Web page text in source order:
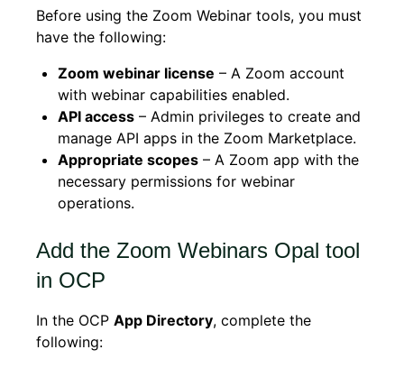
Before using the Zoom Webinar tools, you must
have the following:
Zoom webinar license – A Zoom account
with webinar capabilities enabled.
API access – Admin privileges to create and
manage API apps in the Zoom Marketplace.
Appropriate scopes – A Zoom app with the
necessary permissions for webinar
operations.
Add the Zoom Webinars Opal tool
in OCP
In the OCP App Directory, complete the
following: